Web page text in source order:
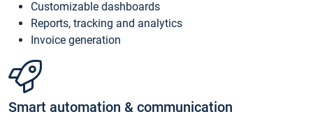
Customizable dashboards
Reports, tracking and analytics
Invoice generation
Smart automation & communication